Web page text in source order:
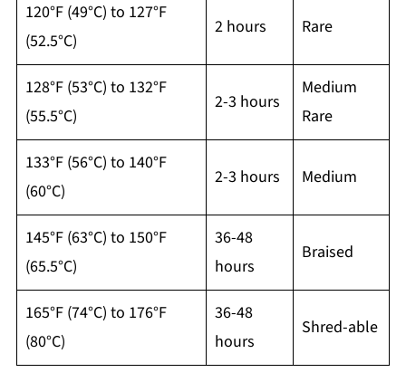
120°F (49°C) to 127°F
(52.5°C)
2 hours Rare
128°F (53°C) to 132°F
(55.5°C)
2-3 hours
Medium
Rare
133°F (56°C) to 140°F
(60°C)
2-3 hours Medium
145°F (63°C) to 150°F
(65.5°C)
36-48
hours
Braised
165°F (74°C) to 176°F
(80°C)
36-48
hours
Shred-able